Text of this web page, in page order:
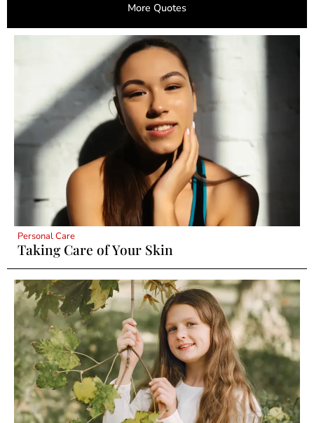
More Quotes
Personal Care
Taking Care of Your Skin